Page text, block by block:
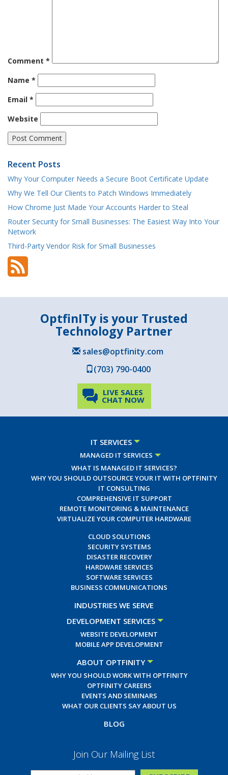
Comment *
Name *
Email *
Website
Recent Posts
Why Your Computer Needs a Secure Boot Certificate Update
Why We Tell Our Clients to Patch Windows Immediately
How Chrome Just Made Your Accounts Harder to Steal
Router Security for Small Businesses: The Easiest Way Into Your
Network
Third-Party Vendor Risk for Small Businesses
OptfinITy is your Trusted
Technology Partner
sales@optfinity.com
(703) 790-0400
LIVE SALES
CHAT NOW
IT SERVICES
MANAGED IT SERVICES
WHAT IS MANAGED IT SERVICES?
WHY YOU SHOULD OUTSOURCE YOUR IT WITH OPTFINITY
IT CONSULTING
COMPREHENSIVE IT SUPPORT
REMOTE MONITORING & MAINTENANCE
VIRTUALIZE YOUR COMPUTER HARDWARE
CLOUD SOLUTIONS
SECURITY SYSTEMS
DISASTER RECOVERY
HARDWARE SERVICES
SOFTWARE SERVICES
BUSINESS COMMUNICATIONS
INDUSTRIES WE SERVE
DEVELOPMENT SERVICES
WEBSITE DEVELOPMENT
MOBILE APP DEVELOPMENT
ABOUT OPTFINITY
WHY YOU SHOULD WORK WITH OPTFINITY
OPTFINITY CAREERS
EVENTS AND SEMINARS
WHAT OUR CLIENTS SAY ABOUT US
BLOG
Join Our Mailing List